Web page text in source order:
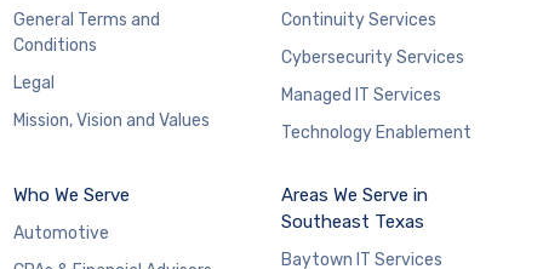
General Terms and
Conditions
Legal
Mission, Vision and Values
Continuity Services
Cybersecurity Services
Managed IT Services
Technology Enablement
Who We Serve
Automotive
Areas We Serve in
Southeast Texas
Baytown IT Services